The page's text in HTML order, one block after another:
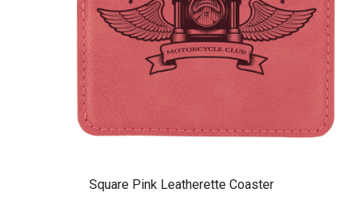
Square Pink Leatherette Coaster